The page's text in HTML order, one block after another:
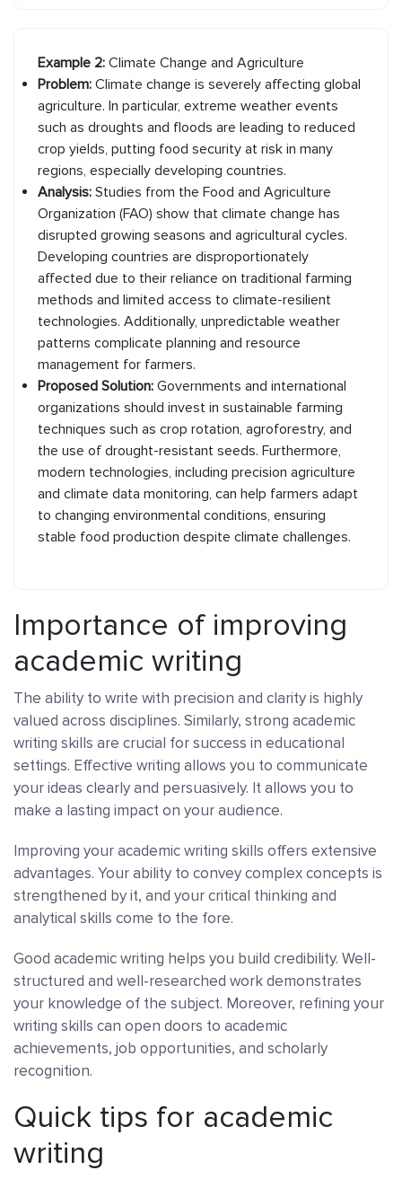
Example 2: Climate Change and Agriculture
Problem: Climate change is severely affecting global
agriculture. In particular, extreme weather events
such as droughts and floods are leading to reduced
crop yields, putting food security at risk in many
regions, especially developing countries.
Analysis: Studies from the Food and Agriculture
Organization (FAO) show that climate change has
disrupted growing seasons and agricultural cycles.
Developing countries are disproportionately
affected due to their reliance on traditional farming
methods and limited access to climate-resilient
technologies. Additionally, unpredictable weather
patterns complicate planning and resource
management for farmers.
Proposed Solution: Governments and international
organizations should invest in sustainable farming
techniques such as crop rotation, agroforestry, and
the use of drought-resistant seeds. Furthermore,
modern technologies, including precision agriculture
and climate data monitoring, can help farmers adapt
to changing environmental conditions, ensuring
stable food production despite climate challenges.
Importance of improving
academic writing
The ability to write with precision and clarity is highly
valued across disciplines. Similarly, strong academic
writing skills are crucial for success in educational
settings. Effective writing allows you to communicate
your ideas clearly and persuasively. It allows you to
make a lasting impact on your audience.
Improving your academic writing skills offers extensive
advantages. Your ability to convey complex concepts is
strengthened by it, and your critical thinking and
analytical skills come to the fore.
Good academic writing helps you build credibility. Well-
structured and well-researched work demonstrates
your knowledge of the subject. Moreover, refining your
writing skills can open doors to academic
achievements, job opportunities, and scholarly
recognition.
Quick tips for academic
writing